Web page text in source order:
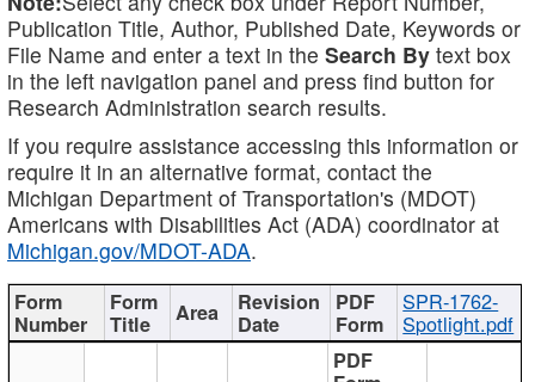
Publication Title, Author, Published Date, Keywords or
File Name and enter a text in the Search By text box
in the left navigation panel and press find button for
Research Administration search results.
If you require assistance accessing this information or
require it in an alternative format, contact the
Michigan Department of Transportation's (MDOT)
Americans with Disabilities Act (ADA) coordinator at
Michigan.gov/MDOT-ADA.
SPR-1762-
Spotlight.pdf